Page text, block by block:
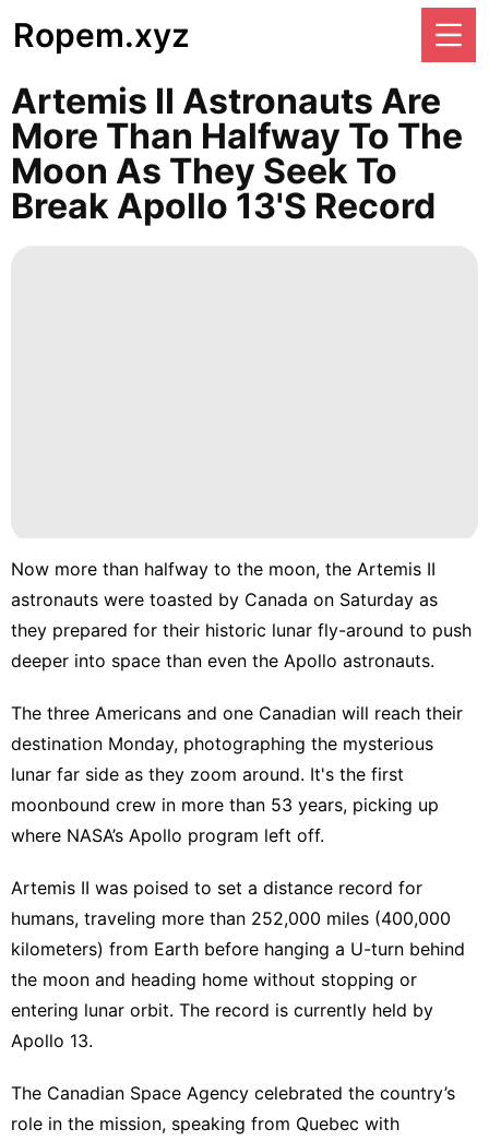
Ropem.xyz
Artemis II Astronauts Are
More Than Halfway To The
Moon As They Seek To
Break Apollo 13's Record
Now more than halfway to the moon, the Artemis II
astronauts were toasted by Canada on Saturday as
they prepared for their historic lunar fly-around to push
deeper into space than even the Apollo astronauts.
The three Americans and one Canadian will reach their
destination Monday, photographing the mysterious
lunar far side as they zoom around. It's the first
moonbound crew in more than 53 years, picking up
where NASA’s Apollo program left off.
Artemis II was poised to set a distance record for
humans, traveling more than 252,000 miles (400,000
kilometers) from Earth before hanging a U-turn behind
the moon and heading home without stopping or
entering lunar orbit. The record is currently held by
Apollo 13.
The Canadian Space Agency celebrated the country’s
role in the mission, speaking from Quebec with